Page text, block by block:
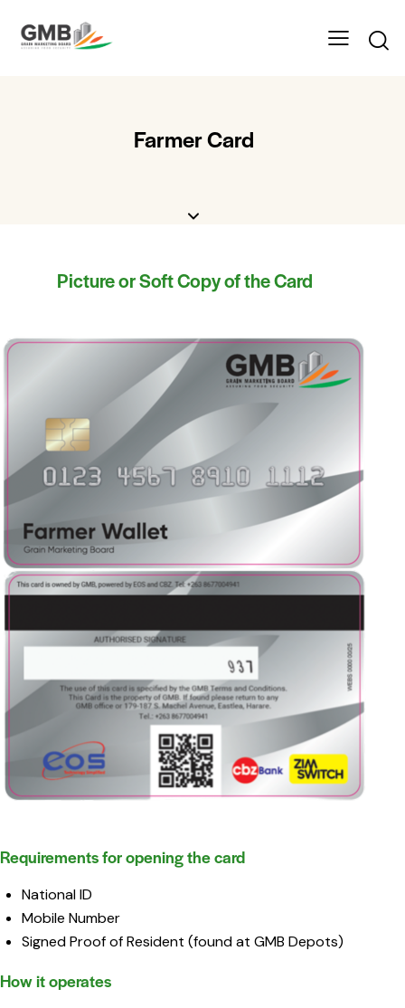
Farmer Card
Picture or Soft Copy of the Card
Requirements for opening the card
National ID
Mobile Number
Signed Proof of Resident (found at GMB Depots)
How it operates